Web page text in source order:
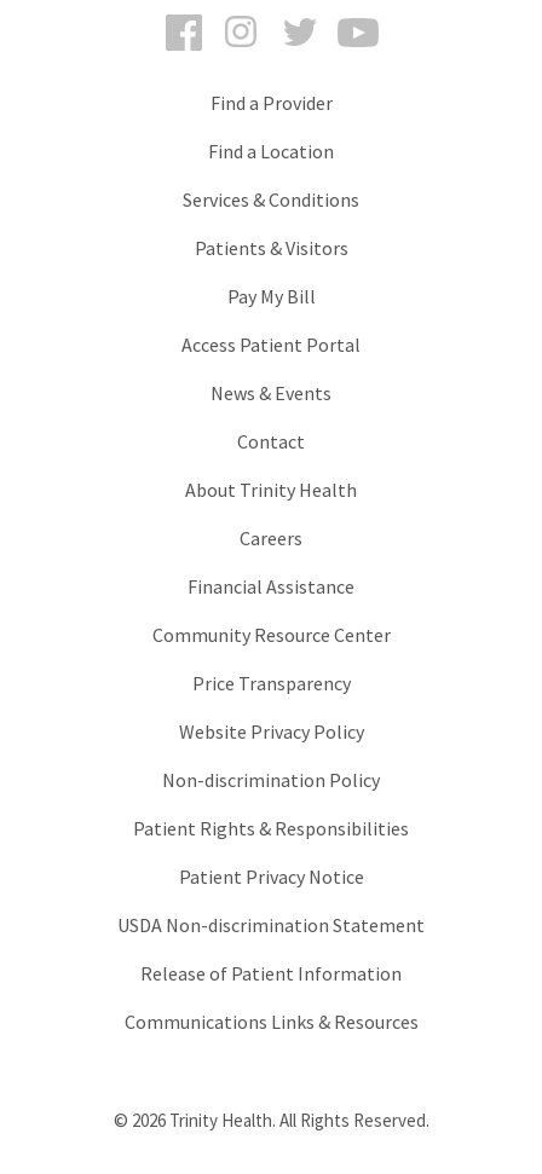
FacebookInstagramTwitter
Find a Provider
Find a Location
Services & Conditions
Patients & Visitors
Pay My Bill
Access Patient Portal
News & Events
Contact
About Trinity Health
Careers
Financial Assistance
Community Resource Center
Price Transparency
Website Privacy Policy
Non-discrimination Policy
Patient Rights & Responsibilities
Patient Privacy Notice
USDA Non-discrimination Statement
Release of Patient Information
Communications Links & Resources
© 2026 Trinity Health. All Rights Reserved.